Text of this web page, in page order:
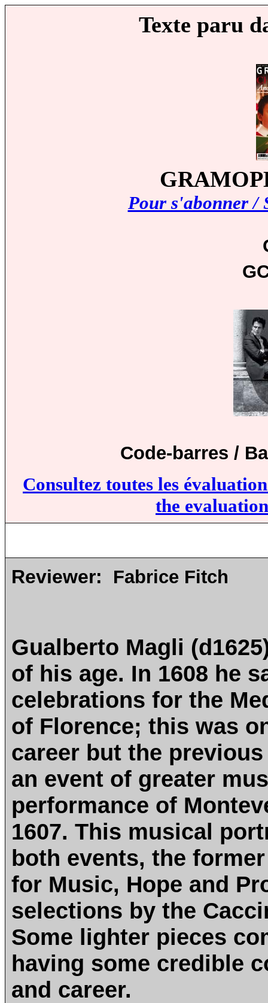
Texte paru
Pour s'abonner /
Code-barres /
Consultez toutes les
the
Reviewer: Fabrice Fitch
Gualberto Magli
of his age. In 1608 he
celebrations for the
of Florence; this was
career but the
an event of greater
performance of
1607. This musical
both events, the
for Music, Hope and
selections by the
Some lighter pieces
having some credible
and career.